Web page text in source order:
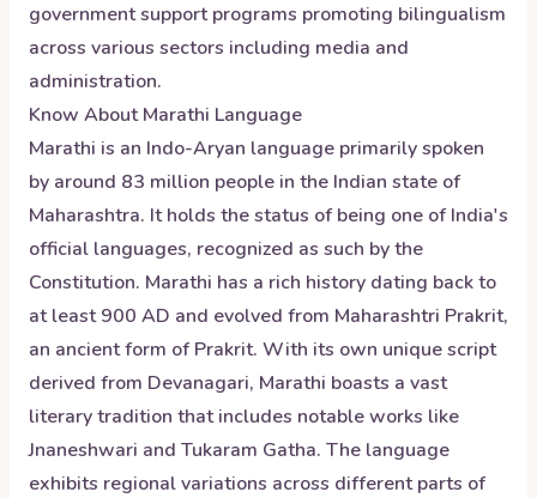
government support programs promoting bilingualism
across various sectors including media and
administration.
Know AboutMarathi Language
Marathi is an Indo-Aryan language primarily spoken
by around 83 million people in the Indian state of
Maharashtra. It holds the status of being one of India's
official languages, recognized as such by the
Constitution. Marathi has a rich history dating back to
at least 900 AD and evolved from Maharashtri Prakrit,
an ancient form of Prakrit. With its own unique script
derived from Devanagari, Marathi boasts a vast
literary tradition that includes notable works like
Jnaneshwari and Tukaram Gatha. The language
exhibits regional variations across different parts of